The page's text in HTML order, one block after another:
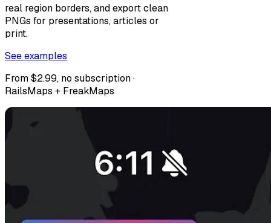
real region borders, and export clean
PNGs for presentations, articles or
print.
See examples
From $2.99, no subscription ·
RailsMaps + FreakMaps